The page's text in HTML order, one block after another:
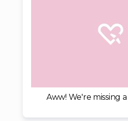
Aww! We're missing